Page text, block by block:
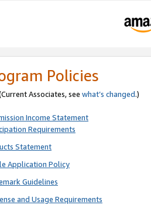
Policies
Associates, see what’s changed.)
Income Statement
Requirements
Statement
Application Policy
Guidelines
and Usage Requirements